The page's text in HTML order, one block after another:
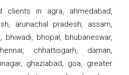
clients in agra, ahmedabad,
arunachal pradesh, assam,
bhiwadi, bhopal, bhubaneswar,
chhattisgarh, daman,
ghaziabad, goa, greater